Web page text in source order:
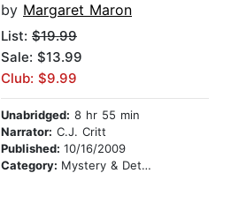
by Margaret Maron
List: $19.99
Sale: $13.99
Club: $9.99
Unabridged: 8 hr 55 min
Narrator: C.J. Critt
Published: 10/16/2009
Category: Mystery & Detective